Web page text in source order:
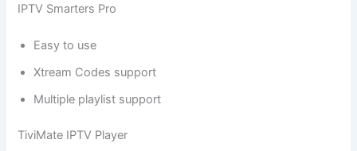
IPTV Smarters Pro
Easy to use
Xtream Codes support
Multiple playlist support
TiviMate IPTV Player